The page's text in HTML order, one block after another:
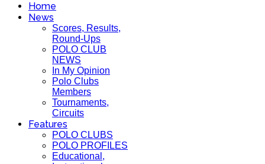
Home
News
Scores, Results,
Round-Ups
POLO CLUB
NEWS
In My Opinion
Polo Clubs
Members
Tournaments,
Circuits
Features
POLO CLUBS
POLO PROFILES
Educational,